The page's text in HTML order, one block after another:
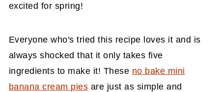
excited for spring!
Everyone who's tried this recipe loves it and is
always shocked that it only takes five
ingredients to make it! These no bake mini
banana cream pies are just as simple and